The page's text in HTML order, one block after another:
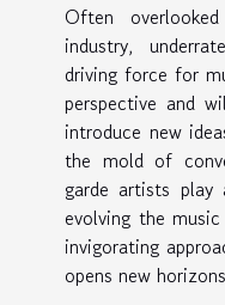
Often
industry,
driving force for
perspective and
introduce new
the mold of
garde artists
evolving the
invigorating
opens new